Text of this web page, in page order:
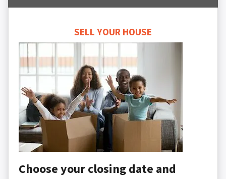
SELL YOUR HOUSE
Choose your closing date and